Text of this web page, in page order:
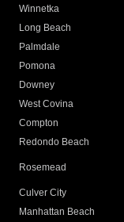
Winnetka
Long Beach
Palmdale
Pomona
Downey
West Covina
Compton
Redondo Beach
Rosemead
Culver City
Manhattan Beach